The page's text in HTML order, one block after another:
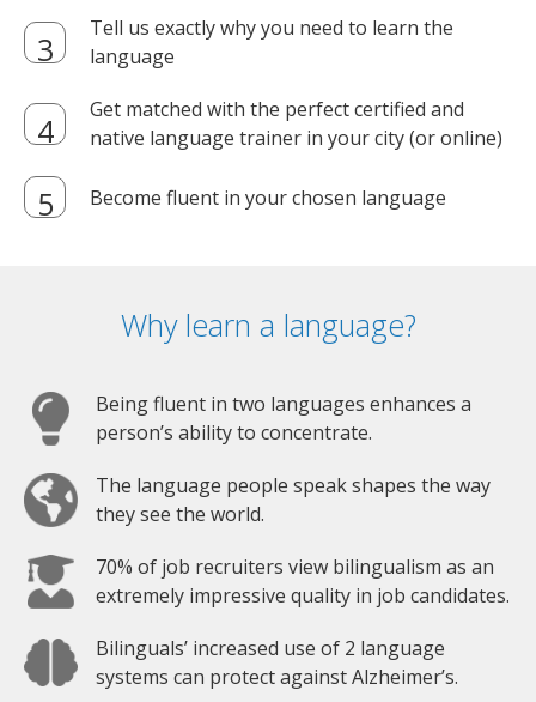
Tell us exactly why you need to learn the
language
Get matched with the perfect certified and
native language trainer in your city (or online)
Become fluent in your chosen language
Why learn a language?
Being fluent in two languages enhances a
person’s ability to concentrate.
The language people speak shapes the way
they see the world.
70% of job recruiters view bilingualism as an
extremely impressive quality in job candidates.
Bilinguals’ increased use of 2 language
systems can protect against Alzheimer’s.